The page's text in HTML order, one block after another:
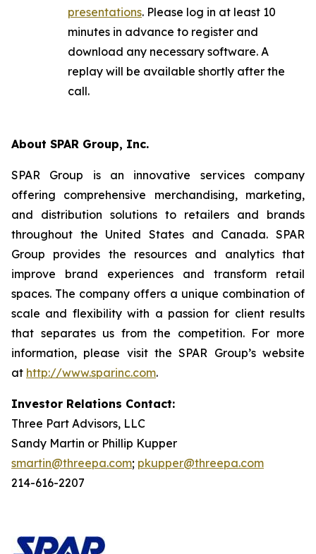
presentations. Please log in at least 10
minutes in advance to register and
download any necessary software. A
replay will be available shortly after the
call.
About SPAR Group, Inc.
SPAR Group is an innovative services company
offering comprehensive merchandising, marketing,
and distribution solutions to retailers and brands
throughout the United States and Canada. SPAR
Group provides the resources and analytics that
improve brand experiences and transform retail
spaces. The company offers a unique combination of
scale and flexibility with a passion for client results
that separates us from the competition. For more
information, please visit the SPAR Group’s website
at http://www.sparinc.com.
Investor Relations Contact:
Three Part Advisors, LLC
Sandy Martin or Phillip Kupper
smartin@threepa.com; pkupper@threepa.com
214-616-2207